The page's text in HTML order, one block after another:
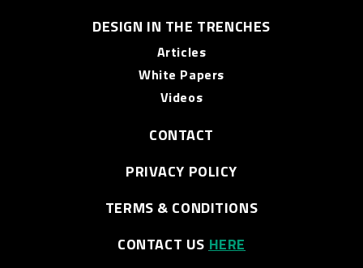
DESIGN IN THE TRENCHES
Articles
White Papers
Videos
CONTACT
PRIVACY POLICY
TERMS & CONDITIONS
CONTACT US HERE